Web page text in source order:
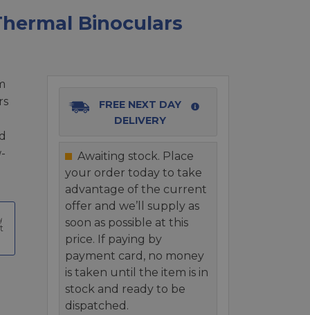
Binoculars
FREE NEXT DAY
DELIVERY
Awaiting stock. Place
your order today to take
advantage of the current
offer and we’ll supply as
soon as possible at this
price. If paying by
payment card, no money
is taken until the item is in
stock and ready to be
dispatched.